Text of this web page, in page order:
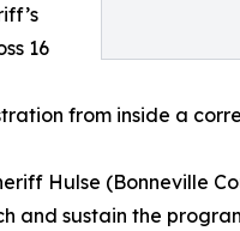
16
from inside a
Hulse (Bonneville
and sustain the